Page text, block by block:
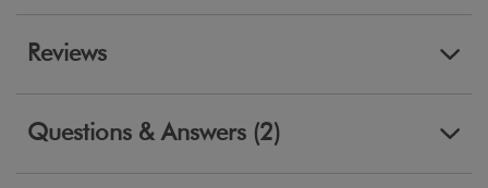
Reviews
Questions & Answers (2)